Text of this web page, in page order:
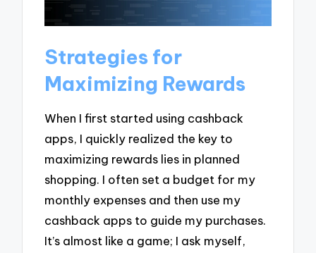
Strategies for
Maximizing Rewards
When I first started using cashback
apps, I quickly realized the key to
maximizing rewards lies in planned
shopping. I often set a budget for my
monthly expenses and then use my
cashback apps to guide my purchases.
It’s almost like a game; I ask myself,